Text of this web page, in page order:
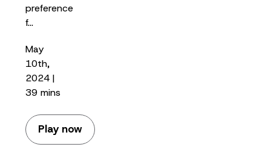
preference
f…
May
10th,
2024 |
39 mins
Play now